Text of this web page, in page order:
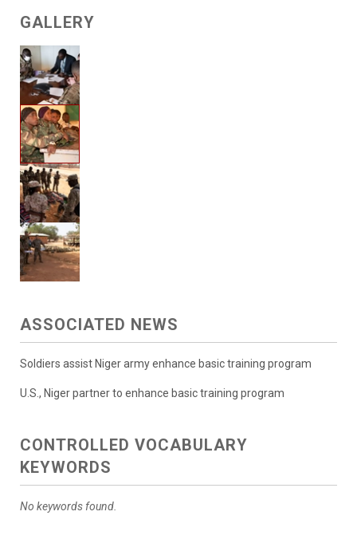
GALLERY
ASSOCIATED NEWS
Soldiers assist Niger army enhance basic training program
U.S., Niger partner to enhance basic training program
CONTROLLED VOCABULARY
KEYWORDS
No keywords found.